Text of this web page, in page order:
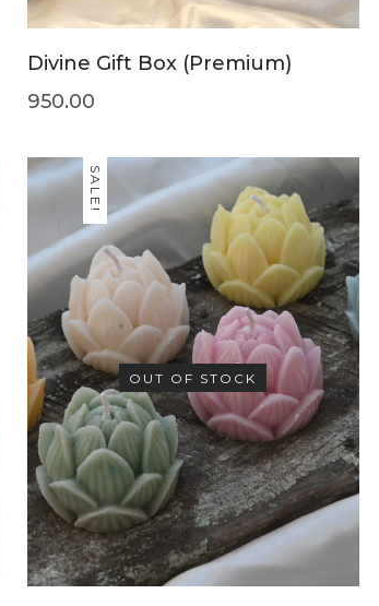
Divine Gift Box (Premium)
950.00
SALE!
OUT OF STOCK